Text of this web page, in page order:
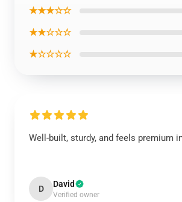
★★★☆☆
★★☆☆☆
★☆☆☆☆
Well-built, sturdy, and feels premium
D David
Verified owner